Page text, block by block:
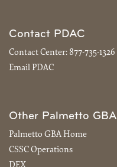
Contact PDAC
Contact Center: 877-735-1326
Email PDAC
Other Palmetto
Palmetto GBA Home
CSSC Operations